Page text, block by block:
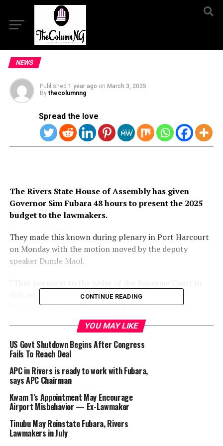
NEWS
Published 1 year ago on March 3, 2025
By thecolumnng
Spread the love
The Rivers State House of Assembly has given
Governor Sim Fubara 48 hours to present the 2025
budget to the lawmakers.
They made this known during plenary in Port Harcourt
on Monday with the motion moved by the deputy
speaker Dumle Maol.
Suit no.: SC/CV/1174/2024 for the stoppage of
Statutory Federal allocations to the Rivers State
Government and halting of spending from the
Consolidated Revenue Fund of Rivers State pending the
passage of an Appropriation Bill, you are requested to
present the 2025 Appropriation Bill to the House in line
with the provisions of the 1999 Constitution as
amended,” the lawmakers said in a resolution signed by
expects you to present the 2025 Appropriation Bill
within 48 hours.
In his remarks, Amaewhule condemned the Fubara’s
CONTINUE READING
YOU MAY LIKE
US Govt Shutdown Begins After Congress
Fails To Reach Deal
APC in Rivers is ready to work with Fubara,
says APC Chairman
Kwam 1’s Appointment May Encourage
Airport Misbehavior — Ex-Lawmaker
Tinubu May Reinstate Fubara, Rivers
Lawmakers in July